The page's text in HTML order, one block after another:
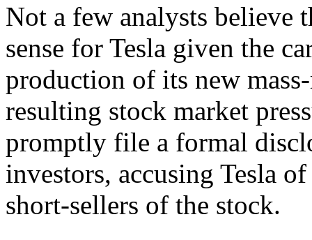
Not a few analysts believe
sense for Tesla given the
production of its new
resulting stock market
promptly file a formal
investors, accusing Tesla
short-sellers of the stock.